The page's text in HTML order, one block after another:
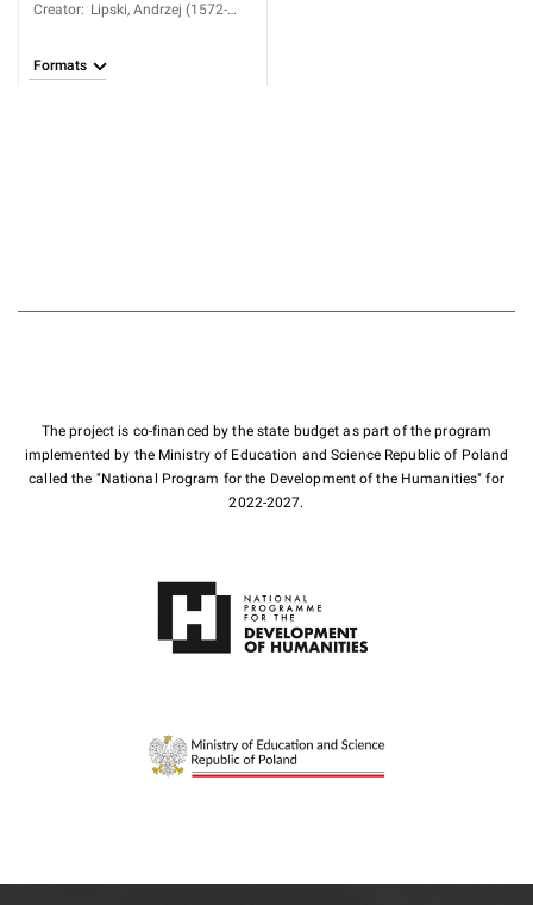
Creator: Lipski, Andrzej (1572-
Formats
The project is co-financed by the state budget as part of the program
implemented by the Ministry of Education and Science Republic of Poland
called the "National Program for the Development of the Humanities" for
2022-2027.